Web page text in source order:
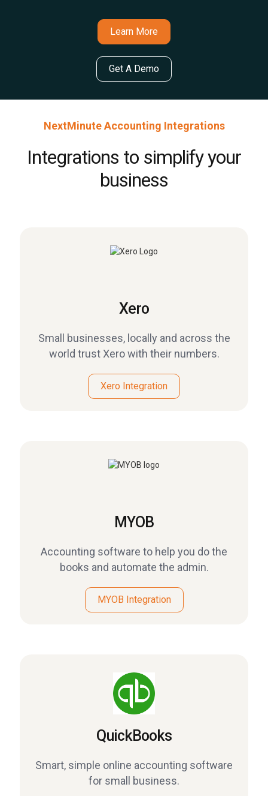
Learn More
Get A Demo
NextMinute Accounting Integrations
Integrations to simplify your
business
Xero
Small businesses, locally and across the
world trust Xero with their numbers.
Xero Integration
MYOB
Accounting software to help you do the
books and automate the admin.
MYOB Integration
QuickBooks
Smart, simple online accounting software
for small business.